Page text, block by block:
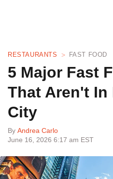
RESTAURANTS FAST FOOD
5 Major Fast
That Aren't In
City
By Andrea Carlo
June 16, 2026 6:17 am EST